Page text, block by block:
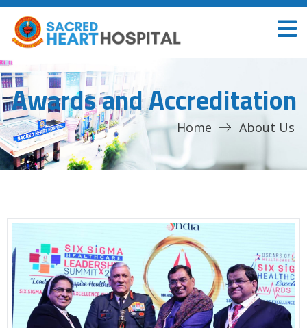
Awards and Accreditation
Home About Us